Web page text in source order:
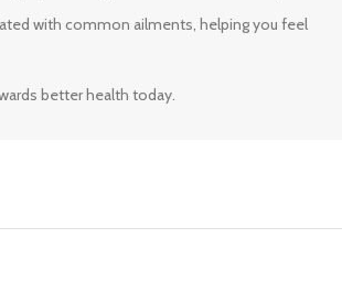
with common ailments, helping you feel
better health today.